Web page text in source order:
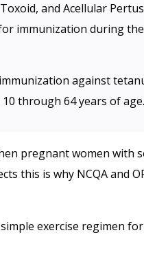
and Acellular
immunization during
against
through 64 years of age.
pregnant women with
this is why NCQA and
exercise regimen